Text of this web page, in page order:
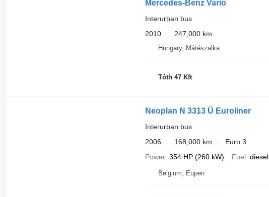
Mercedes-Benz Vario
Interurban bus
2010
247,000 km
Hungary, Mátészalka
Tóth 47 Kft
Neoplan N 3313 Ü Euroliner
Interurban bus
2006
168,000 km
Euro 3
Power 354 HP (260 kW) Fuel diesel
Belgium, Eupen